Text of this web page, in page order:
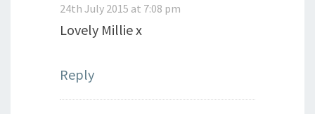
24th July 2015 at 7:08 pm
Lovely Millie x
Reply